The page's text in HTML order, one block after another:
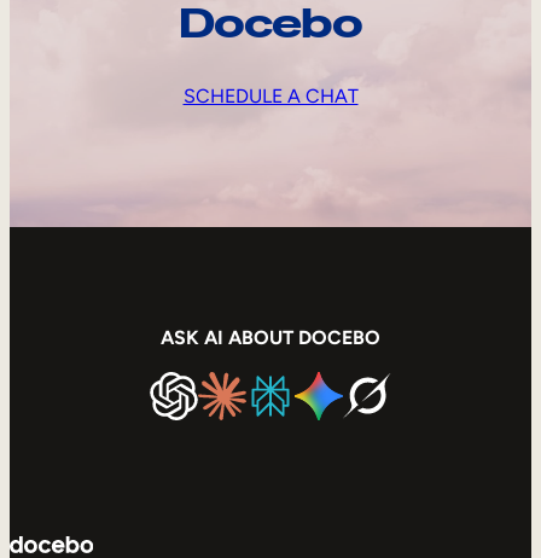
Docebo
SCHEDULE A CHAT
ASK AI ABOUT DOCEBO